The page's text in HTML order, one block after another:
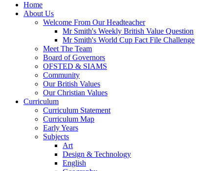
Home
About Us
Welcome From Our Headteacher
Mr Smith's Weekly British Value Question
Mr Smith's World Cup Fact File Challenge
Meet The Team
Board of Governors
OFSTED & SIAMS
Community
Our British Values
Our Christian Values
Curriculum
Curriculum Statement
Curriculum Map
Early Years
Subjects
Art
Design & Technology
English